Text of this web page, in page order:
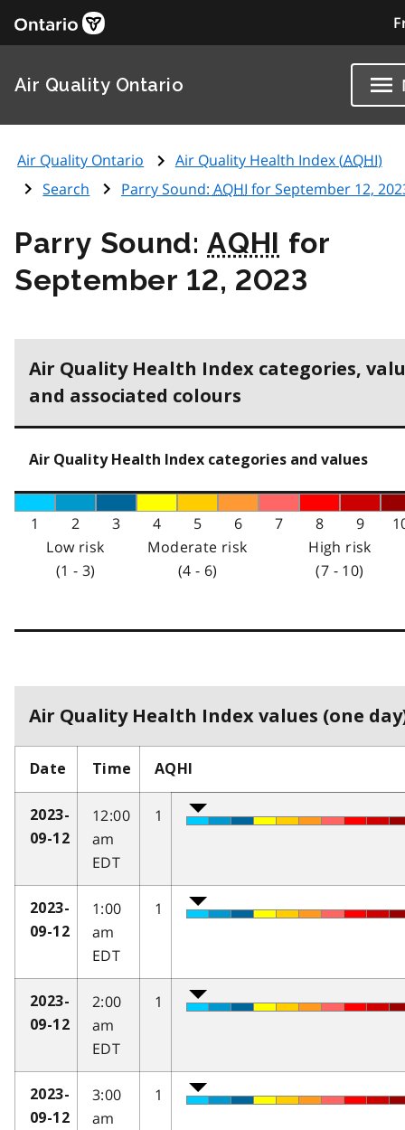
Air Quality Ontario
Air Quality Ontario Air Quality Health Index (AQHI)
Search
Parry Sound: AQHI for September 12,
Parry Sound:AQHI for
September 12, 2023
Air Quality Health Index categories,
and associated colours
Air Quality Health Index categories and values
1 2 3 4 5 6 7 8 9
Low risk
(1 - 3)
Moderate risk
(4 - 6)
High risk
(7 - 10)
Air Quality Health Index values (one
Date Time AQHI
2023-
09-12
12:00
am
EDT
1
2023-
09-12
1:00
am
EDT
1
2023-
09-12
2:00
am
EDT
1
2023-
09-12
3:00
am
1